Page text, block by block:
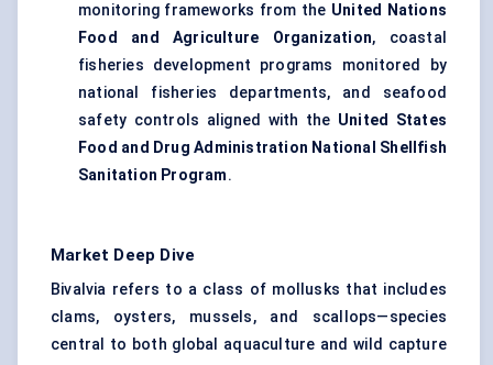
monitoring frameworks from the United Nations
Food and Agriculture Organization, coastal
fisheries development programs monitored by
national fisheries departments, and seafood
safety controls aligned with the United States
Food and Drug Administration National Shellfish
Sanitation Program.
Market Deep Dive
Bivalvia refers to a class of mollusks that includes
clams, oysters, mussels, and scallops—species
central to both global aquaculture and wild capture